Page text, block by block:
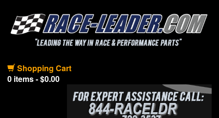
Shopping Cart
0 items - $0.00